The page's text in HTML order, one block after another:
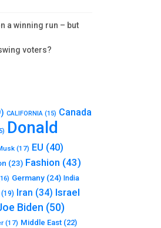
a winning run – but
voters?
CALIFORNIA (15) Canada
Donald
(17) EU (40)
(23) Fashion (43)
Germany (24) India
(19) Iran (34) Israel
Biden (50)
(17) Middle East (22)